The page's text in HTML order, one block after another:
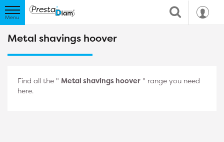
Metal shavings hoover
Find all the " Metal shavings hoover " range you need
here.